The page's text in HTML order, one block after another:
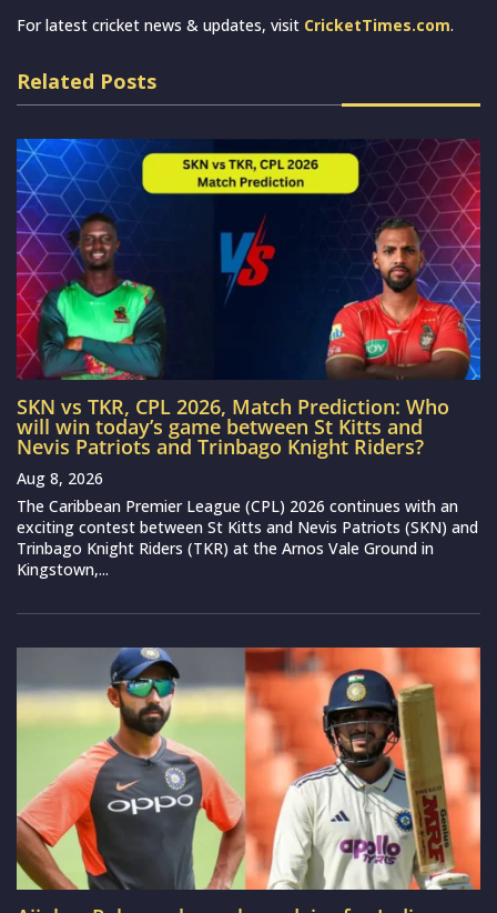
For latest cricket news & updates, visit CricketTimes.com.
Related Posts
SKN vs TKR, CPL 2026, Match Prediction: Who
will win today’s game between St Kitts and
Nevis Patriots and Trinbago Knight Riders?
Aug 8, 2026
The Caribbean Premier League (CPL) 2026 continues with an
exciting contest between St Kitts and Nevis Patriots (SKN) and
Trinbago Knight Riders (TKR) at the Arnos Vale Ground in
Kingstown,...